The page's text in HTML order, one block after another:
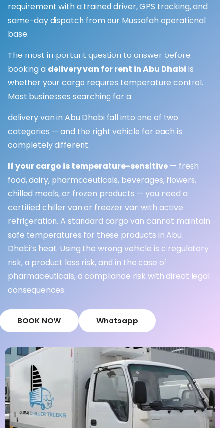
requirement with a trained driver, GPS tracking, and
same-day dispatch from our Mussafah operational
base.
The most important question to answer before
booking a delivery van for rent in Abu Dhabi is
whether your cargo requires temperature control.
Most businesses searching for a
delivery van in Abu Dhabi fall into one of two
categories — and the right vehicle for each is
completely different.
If your cargo is temperature-sensitive — fresh
food, dairy, pharmaceuticals, beverages, flowers,
chilled meals, or frozen products — you need a
certified chiller van or freezer van with active
refrigeration. A standard cargo van cannot maintain
safe temperatures for these products in Abu
Dhabi’s heat. Using the wrong vehicle is a regulatory
risk, a product loss risk, and in the case of
pharmaceuticals, a compliance risk with direct legal
consequences.
BOOK NOW Whatsapp